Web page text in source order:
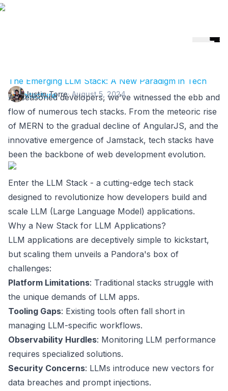
The Emerging LLM Stack: A New Paradigm in Tech
Architecture
Justin Torre·August 5, 2024
As seasoned developers, we've witnessed the ebb and
flow of numerous tech stacks. From the meteoric rise
of MERN to the gradual decline of AngularJS, and the
innovative emergence of Jamstack, tech stacks have
been the backbone of web development evolution.
Enter the LLM Stack - a cutting-edge tech stack
designed to revolutionize how developers build and
scale LLM (Large Language Model) applications.
Why a New Stack for LLM Applications?
LLM applications are deceptively simple to kickstart,
but scaling them unveils a Pandora's box of
challenges:
Platform Limitations: Traditional stacks struggle with
the unique demands of LLM apps.
Tooling Gaps: Existing tools often fall short in
managing LLM-specific workflows.
Observability Hurdles: Monitoring LLM performance
requires specialized solutions.
Security Concerns: LLMs introduce new vectors for
data breaches and prompt injections.